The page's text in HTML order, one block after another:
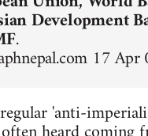
Development
.
17 Apr
'anti-